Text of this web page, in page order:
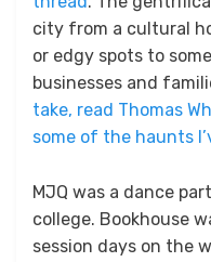
city from a cultural
or edgy spots to
businesses and
take, read Thomas
some of the haunts
MJQ was a dance
college. Bookhouse
session days on the